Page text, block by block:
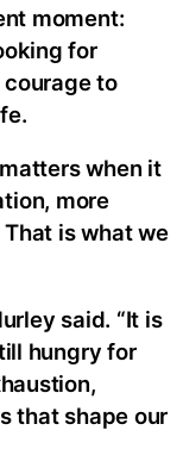
moment:
for
to
when it
more
is what we
said. “It is
hungry for
that shape our